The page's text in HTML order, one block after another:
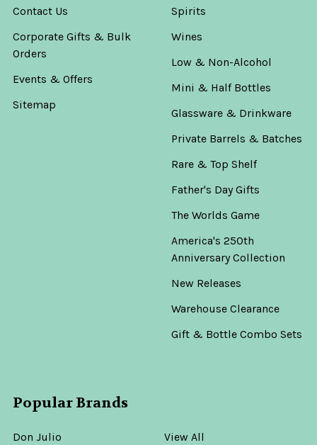
Contact Us
Corporate Gifts & Bulk
Orders
Events & Offers
Sitemap
Spirits
Wines
Low & Non-Alcohol
Mini & Half Bottles
Glassware & Drinkware
Private Barrels & Batches
Rare & Top Shelf
Father's Day Gifts
The Worlds Game
America's 250th
Anniversary Collection
New Releases
Warehouse Clearance
Gift & Bottle Combo Sets
Popular Brands
Don Julio View All